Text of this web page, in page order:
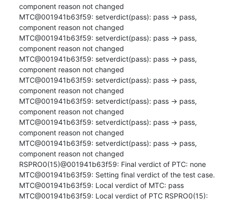
component reason not changed
MTC@001941b63f59: setverdict(pass): pass -> pass,
component reason not changed
MTC@001941b63f59: setverdict(pass): pass -> pass,
component reason not changed
MTC@001941b63f59: setverdict(pass): pass -> pass,
component reason not changed
MTC@001941b63f59: setverdict(pass): pass -> pass,
component reason not changed
MTC@001941b63f59: setverdict(pass): pass -> pass,
component reason not changed
MTC@001941b63f59: setverdict(pass): pass -> pass,
component reason not changed
MTC@001941b63f59: setverdict(pass): pass -> pass,
component reason not changed
RSPRO0(15)@001941b63f59: Final verdict of PTC: none
MTC@001941b63f59: Setting final verdict of the test case.
MTC@001941b63f59: Local verdict of MTC: pass
MTC@001941b63f59: Local verdict of PTC RSPRO0(15):